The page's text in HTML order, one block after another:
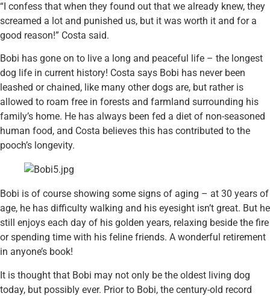
“I confess that when they found out that we already knew, they
screamed a lot and punished us, but it was worth it and for a
good reason!” Costa said.
Bobi has gone on to live a long and peaceful life – the longest
dog life in current history! Costa says Bobi has never been
leashed or chained, like many other dogs are, but rather is
allowed to roam free in forests and farmland surrounding his
family’s home. He has always been fed a diet of non-seasoned
human food, and Costa believes this has contributed to the
pooch’s longevity.
Bobi is of course showing some signs of aging – at 30 years of
age, he has difficulty walking and his eyesight isn’t great. But he
still enjoys each day of his golden years, relaxing beside the fire
or spending time with his feline friends. A wonderful retirement
in anyone’s book!
It is thought that Bobi may not only be the oldest living dog
today, but possibly ever. Prior to Bobi, the century-old record